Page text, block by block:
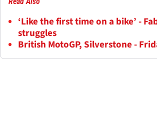
‘Like the first time on a bike’ -
struggles
British MotoGP, Silverstone -